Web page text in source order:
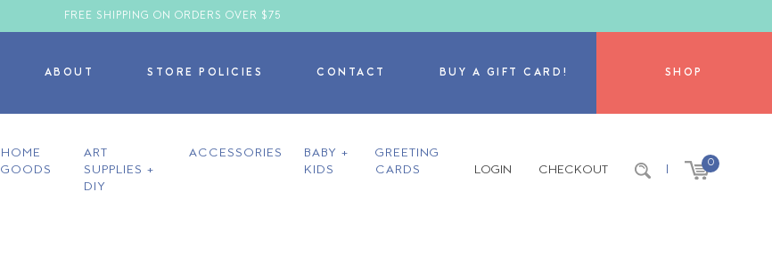
FREE SHIPPING ON ORDERS OVER $75
ABOUT STORE POLICIES CONTACT BUY A GIFT CARD! SHOP
HOME
GOODS
ART
SUPPLIES +
DIY
ACCESSORIES
BABY +
KIDS
GREETING
CARDS
LOGIN CHECKOUT | 0